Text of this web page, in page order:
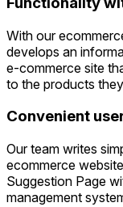
With our
develops an
e-commerce site
to the products
Convenient
Our team writes
ecommerce
Suggestion Page
management